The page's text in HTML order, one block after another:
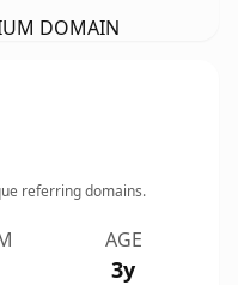
DOMAIN
referring domains.
AGE
3y